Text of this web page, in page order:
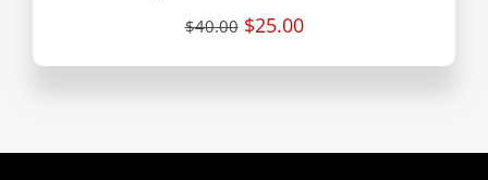
$40.00 $25.00